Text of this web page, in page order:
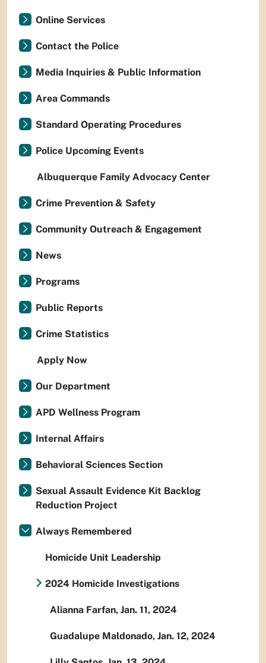
Online Services
Contact the Police
Media Inquiries & Public Information
Area Commands
Standard Operating Procedures
Police Upcoming Events
Albuquerque Family Advocacy Center
Crime Prevention & Safety
Community Outreach & Engagement
News
Programs
Public Reports
Crime Statistics
Apply Now
Our Department
APD Wellness Program
Internal Affairs
Behavioral Sciences Section
Sexual Assault Evidence Kit Backlog
Reduction Project
Always Remembered
Homicide Unit Leadership
2024 Homicide Investigations
Alianna Farfan, Jan. 11, 2024
Guadalupe Maldonado, Jan. 12, 2024